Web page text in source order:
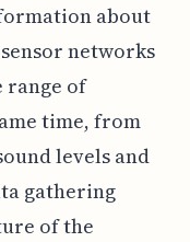
about
networks
range of
time, from
levels and
gathering
of the